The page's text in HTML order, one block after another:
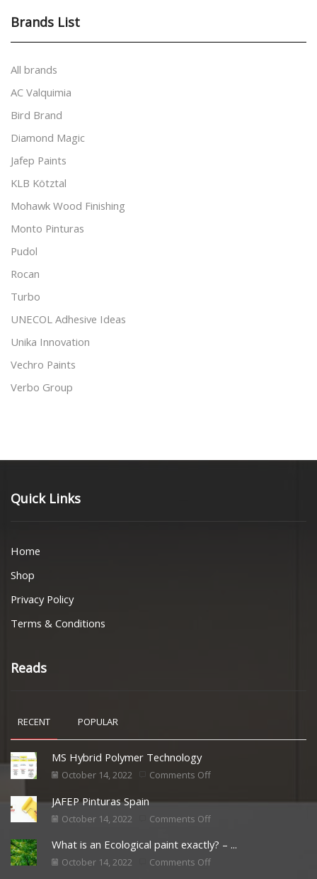
Brands List
All brands
AC Valquimia
Bird Brand
Diamond Magic
Jafep Paints
KLB Kötztal
Mohawk Wood Finishing
Monto Pinturas
Pudol
Rocan
Turbo
UNECOL Adhesive Ideas
Unika Innovation
Vechro Paints
Verbo Group
Quick Links
Home
Shop
Privacy Policy
Terms & Conditions
Reads
RECENT POPULAR
MS Hybrid Polymer Technology
October 14, 2022 Comments Off
JAFEP Pinturas Spain
October 14, 2022 Comments Off
What is an Ecological paint exactly? – ...
October 14, 2022 Comments Off